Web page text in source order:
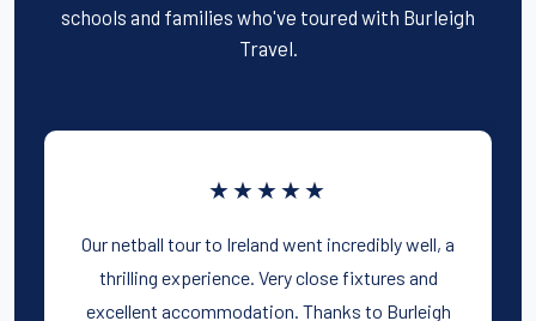
schools and families who've toured with Burleigh
Travel.
★★★★★
Our netball tour to Ireland went incredibly well, a
thrilling experience. Very close fixtures and
excellent accommodation. Thanks to Burleigh